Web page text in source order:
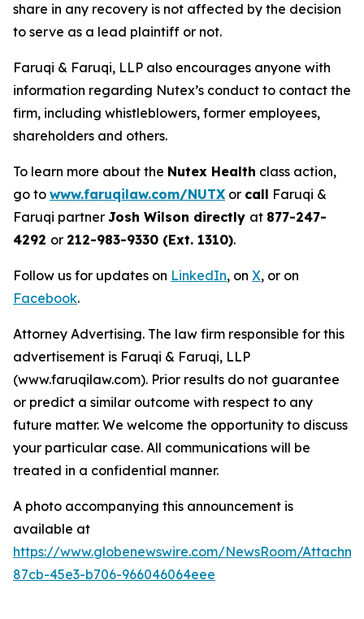
share in any recovery is not affected by the decision
to serve as a lead plaintiff or not.
Faruqi & Faruqi, LLP also encourages anyone with
information regarding Nutex’s conduct to contact the
firm, including whistleblowers, former employees,
shareholders and others.
To learn more about the Nutex Health class action,
go to www.faruqilaw.com/NUTX or call Faruqi &
Faruqi partner Josh Wilson directly at 877-247-
4292 or 212-983-9330 (Ext. 1310).
Follow us for updates on LinkedIn, on X, or on
Facebook.
Attorney Advertising. The law firm responsible for this
advertisement is Faruqi & Faruqi, LLP
(www.faruqilaw.com). Prior results do not guarantee
or predict a similar outcome with respect to any
future matter. We welcome the opportunity to discuss
your particular case. All communications will be
treated in a confidential manner.
A photo accompanying this announcement is
available at
https://www.globenewswire.com/NewsRoom/
87cb-45e3-b706-966046064eee